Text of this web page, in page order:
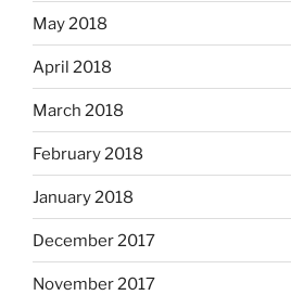
May 2018
April 2018
March 2018
February 2018
January 2018
December 2017
November 2017